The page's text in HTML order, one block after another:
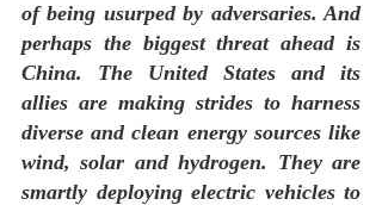
of being usurped by adversaries. And
perhaps the biggest threat ahead is
China. The United States and its
allies are making strides to harness
diverse and clean energy sources like
wind, solar and hydrogen. They are
smartly deploying electric vehicles to